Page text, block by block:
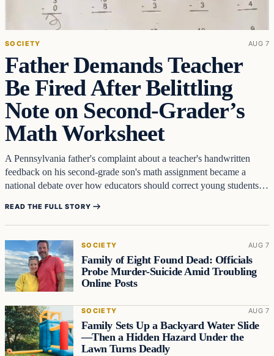
SOCIETY AUG 7
Father Demands Teacher
Be Fired After Belittling
Note on Second‑Grader’s
Math Worksheet
A Pennsylvania father's complaint about a teacher's handwritten
feedback on his second-grade son's math assignment became a
national debate over how educators should correct young students.
READ THE FULL STORY
SOCIETY AUG 7
Family of Eight Found Dead: Officials
Probe Murder‑Suicide Amid Troubling
Online Posts
SOCIETY AUG 7
Family Sets Up a Backyard Water Slide
—Then a Hidden Hazard Under the
Lawn Turns Deadly